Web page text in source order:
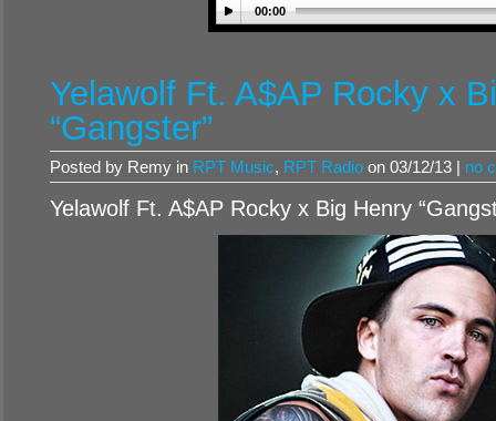
00:00
Yelawolf Ft. A$AP Rocky x
“Gangster”
Posted by Remy in RPT Music, RPT Radio on 03/12/13 | no
Yelawolf Ft. A$AP Rocky x Big Henry